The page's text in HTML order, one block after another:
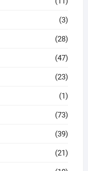
(3)
(28)
(47)
(23)
(1)
(73)
(39)
(21)